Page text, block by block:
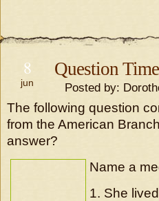
8
jun
Question Time
Posted by:
The following question
from the American
answer?
Name a
1. She